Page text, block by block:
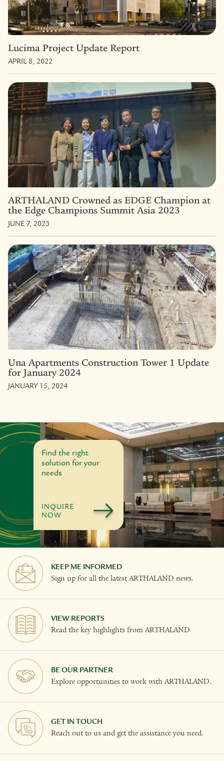
Lucima Project Update Report
APRIL 8, 2022
ARTHALAND Crowned as EDGE Champion at
the Edge Champions Summit Asia 2023
JUNE 7, 2023
Una Apartments Construction Tower 1 Update
for January 2024
JANUARY 15, 2024
Find the right
solution for your
needs
INQUIRE
NOW
KEEP ME INFORMED
Sign up for all the latest ARTHALAND news.
VIEW REPORTS
Read the key highlights from ARTHALAND
BE OUR PARTNER
Explore opportunities to work with ARTHALAND.
GET IN TOUCH
Reach out to us and get the assistance you need.